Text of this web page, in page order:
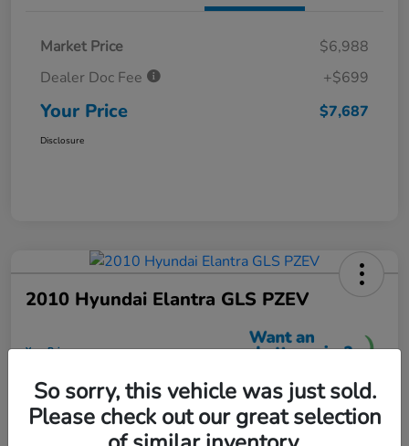
Market Price
$6,988
Dealer Doc Fee
+$699
Your Price $7,687
Disclosure
2010 Hyundai Elantra GLS PZEV
Your Price
$7,699 Unlock More Savings
Disclosure
So sorry, this vehicle was just sold.
Please check out our great selection